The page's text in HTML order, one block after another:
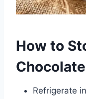
How to
Refrigerate